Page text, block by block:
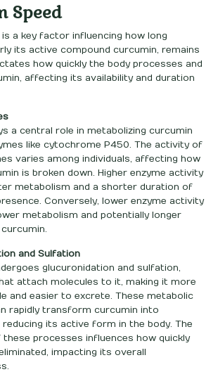
Speed
a key factor influencing how long
its active compound curcumin, remains
how quickly the body processes and
affecting its availability and duration
a central role in metabolizing curcumin
like cytochrome P450. The activity of
varies among individuals, affecting how
is broken down. Higher enzyme activity
metabolism and a shorter duration of
Conversely, lower enzyme activity
metabolism and potentially longer
and Sulfation
glucuronidation and sulfation,
attach molecules to it, making it more
and easier to excrete. These metabolic
rapidly transform curcumin into
its active form in the body. The
processes influences how quickly
impacting its overall